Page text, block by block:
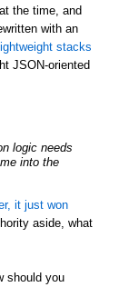
the time, and
with an
stacks
JSON-oriented
logic needs
into the
it just won
aside, what
should you